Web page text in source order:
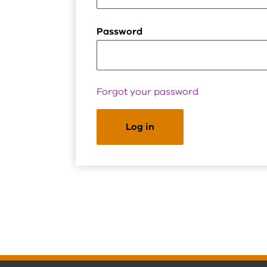
Password
Forgot your password